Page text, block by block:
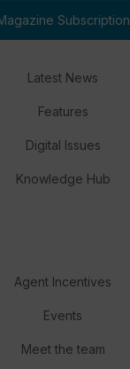
Subscription
Latest News
Features
Digital Issues
Knowledge Hub
Agent Incentives
Events
Meet the team